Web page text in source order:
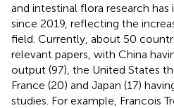
and intestinal flora research
since 2019, reflecting the
field. Currently, about 50
relevant papers, with China
output (97), the United States
France (20) and Japan (17)
studies. For example, Francois